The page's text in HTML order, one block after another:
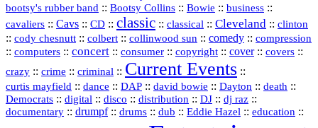
bootsy's rubber band :: Bootsy Collins :: Bowie :: business ::
cavaliers :: Cavs :: CD :: classic :: classical :: Cleveland :: clinton
:: cody chesnutt :: colbert :: collinwood sun :: comedy :: compression
:: computers :: concert :: consumer :: copyright :: cover:: covers ::
crazy :: crime :: criminal :: Current Events ::
curtis mayfield :: dance :: DAP :: david bowie :: Dayton :: death ::
Democrats :: digital :: disco :: distribution :: DJ :: dj raz ::
documentary :: drumpf:: drums :: dub :: Eddie Hazel :: education ::